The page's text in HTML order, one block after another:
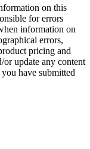
on this
for errors
information on
errors,
pricing and
or update any content
have submitted